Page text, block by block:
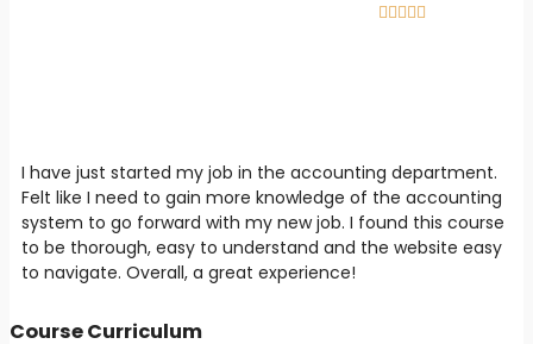
    
I have just started my job in the accounting department.
Felt like I need to gain more knowledge of the accounting
system to go forward with my new job. I found this course
to be thorough, easy to understand and the website easy
to navigate. Overall, a great experience!
Course Curriculum